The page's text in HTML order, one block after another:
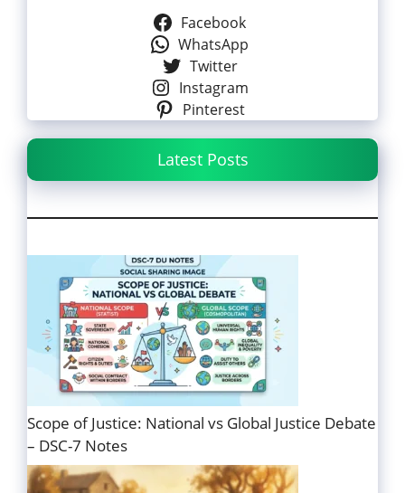
Facebook
WhatsApp
Twitter
Instagram
Pinterest
Latest Posts
Scope of Justice: National vs Global Justice Debate
– DSC-7 Notes